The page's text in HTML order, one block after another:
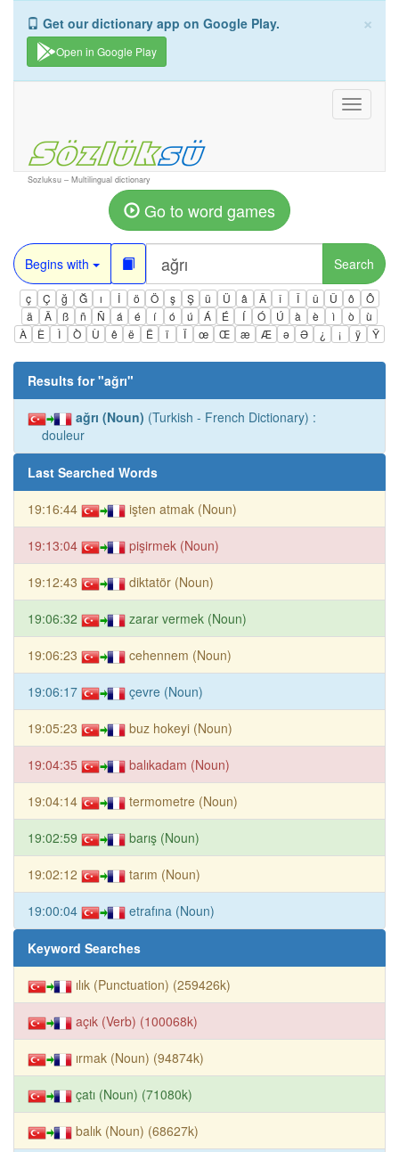
×
Get our dictionary app on Google Play.
Open in Google Play
Toggle
Sozluksu – Multilingual dictionary
Go to word games
Begins with Search
ç Ç ğ Ğ ı İ ö Ö ş Ş ü Ü â Â î Î û Û ô
Ô
ä
Ä ß ñ Ñ á é í ó ú Á É Í Ó Ú à è ì ò
ù
À
È Ì Ò Ù ê ë Ë ï Ï œ Œ æ Æ ə Ə ¿ ¡ ÿ Ÿ
Results for "ağrı"
ağrı (Noun) (Turkish - French Dictionary) :
douleur
Last Searched Words
19:16:44 işten atmak (Noun)
19:13:04 pişirmek (Noun)
19:12:43 diktatör (Noun)
19:06:32 zarar vermek (Noun)
19:06:23 cehennem (Noun)
19:06:17 çevre (Noun)
19:05:23 buz hokeyi (Noun)
19:04:35 balıkadam (Noun)
19:04:14 termometre (Noun)
19:02:59 barış (Noun)
19:02:12 tarım (Noun)
19:00:04 etrafına (Noun)
Keyword Searches
ılık (Punctuation) (259426k)
açık (Verb) (100068k)
ırmak (Noun) (94874k)
çatı (Noun) (71080k)
balık (Noun) (68627k)